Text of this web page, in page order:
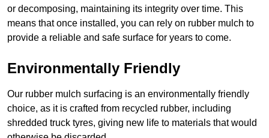
or decomposing, maintaining its integrity over time. This
means that once installed, you can rely on rubber mulch to
provide a reliable and safe surface for years to come.
Environmentally Friendly
Our rubber mulch surfacing is an environmentally friendly
choice, as it is crafted from recycled rubber, including
shredded truck tyres, giving new life to materials that would